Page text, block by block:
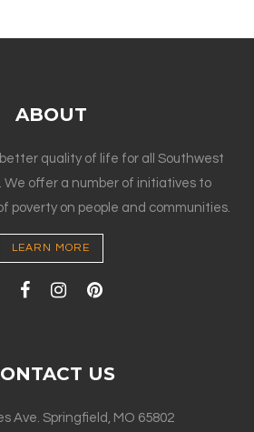
ABOUT
quality of life for all Southwest
We offer a number of initiatives to
poverty on people and communities.
LEARN MORE
US
Ave. Springfield, MO 65802